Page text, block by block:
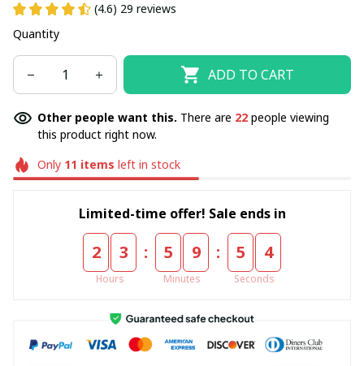
(4.6) 29 reviews
Quantity
ADD TO CART
Other people want this. There are 22 people viewing
this product right now.
Only 11 items left in stock
Limited-time offer! Sale ends in
2 3
Hours
: 5 9
Minutes
: 5 4
Seconds